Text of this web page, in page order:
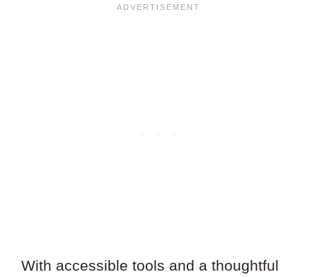
With accessible tools and a thoughtful